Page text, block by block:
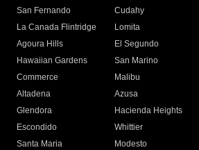
San Fernando
Cudahy
La Canada Flintridge
Lomita
Agoura Hills
El Segundo
Hawaiian Gardens
San Marino
Commerce
Malibu
Altadena
Azusa
Glendora
Hacienda Heights
Escondido
Whittier
Santa Maria
Modesto